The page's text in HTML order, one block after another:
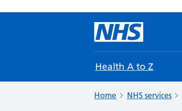
Health A to Z
Home NHS services